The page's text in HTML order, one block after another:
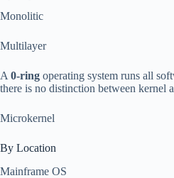
Monolitic
Multilayer
A 0-ring operating system runs all
there is no distinction between kernel
Microkernel
By Location
Mainframe OS